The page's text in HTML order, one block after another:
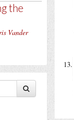
the
Vander